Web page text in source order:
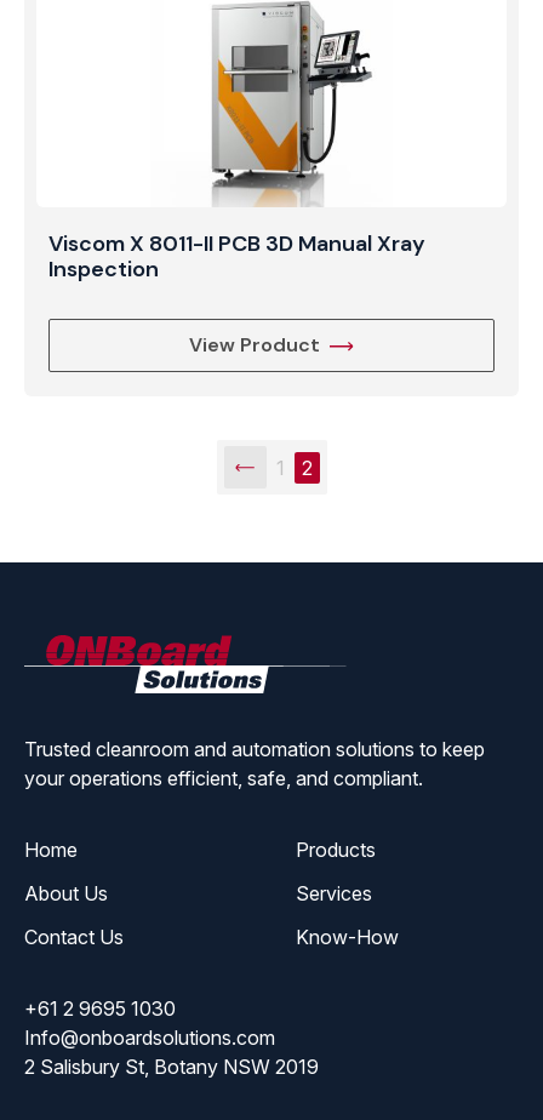
Viscom X 8011-II PCB 3D Manual Xray
Inspection
View Product
1 2
Trusted cleanroom and automation solutions to keep
your operations efficient, safe, and compliant.
Home
Products
About Us
Services
Contact Us
Know-How
+61 2 9695 1030
Info@onboardsolutions.com
2 Salisbury St, Botany NSW 2019